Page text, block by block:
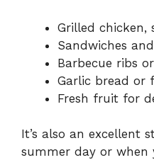
Grilled chicken,
Sandwiches
Barbecue ribs
Garlic bread or
Fresh fruit for
It’s also an excellent
summer day or when